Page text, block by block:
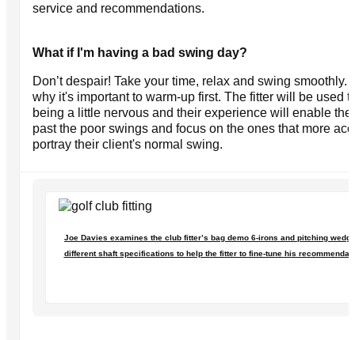
service and recommendations.
What if I'm having a bad swing day?
Don’t despair! Take your time, relax and swing smoothly.
why it's important to warm-up first. The fitter will be used
being a little nervous and their experience will enable
past the poor swings and focus on the ones that more
portray their client's normal swing.
Joe Davies examines the club fitter’s bag demo 6-irons and pitching
different shaft specifications to help the fitter to fine-tune his